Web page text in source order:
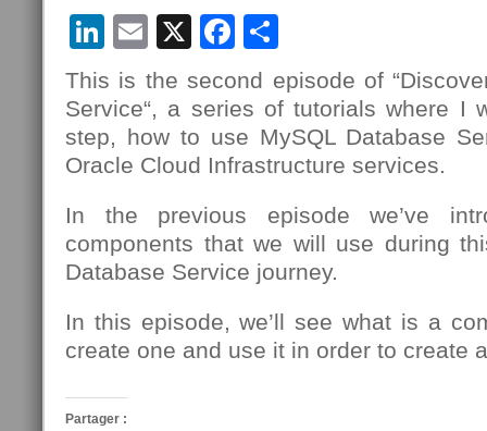
LinkedIn
Email
X Facebook
This is the second episode of
Service“, a series of tutorials where I
step, how to use MySQL Database
Oracle Cloud Infrastructure services.
In the previous episode we’ve
components that we will use during
Database Service journey.
In this episode, we’ll see what is a
create one and use it in order to create
Partager :